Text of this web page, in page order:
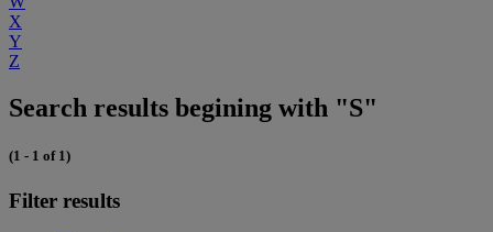
X
Y
Z
Search results begining with "S"
(1 - 1 of 1)
Filter results